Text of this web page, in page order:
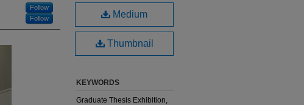
Follow
Follow Medium
Thumbnail
KEYWORDS
Graduate Thesis Exhibition,